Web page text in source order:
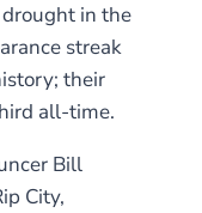
in the
streak
their
all-time.
Bill
City,